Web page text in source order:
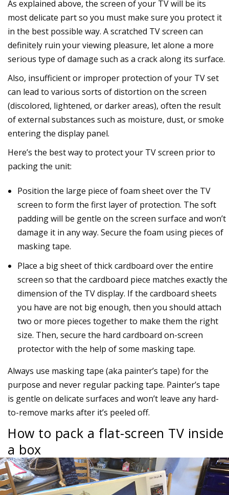
As explained above, the screen of your TV will be its
most delicate part so you must make sure you protect it
in the best possible way. A scratched TV screen can
definitely ruin your viewing pleasure, let alone a more
serious type of damage such as a crack along its surface.
Also, insufficient or improper protection of your TV set
can lead to various sorts of distortion on the screen
(discolored, lightened, or darker areas), often the result
of external substances such as moisture, dust, or smoke
entering the display panel.
Here’s the best way to protect your TV screen prior to
packing the unit:
Position the large piece of foam sheet over the TV
screen to form the first layer of protection. The soft
padding will be gentle on the screen surface and won’t
damage it in any way. Secure the foam using pieces of
masking tape.
Place a big sheet of thick cardboard over the entire
screen so that the cardboard piece matches exactly the
dimension of the TV display. If the cardboard sheets
you have are not big enough, then you should attach
two or more pieces together to make them the right
size. Then, secure the hard cardboard on-screen
protector with the help of some masking tape.
Always use masking tape (aka painter’s tape) for the
purpose and never regular packing tape. Painter’s tape
is gentle on delicate surfaces and won’t leave any hard-
to-remove marks after it’s peeled off.
How to pack a flat-screen TV inside
a box